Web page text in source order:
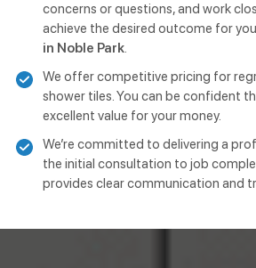
concerns or questions, and work
achieve the desired outcome for
in Noble Park.
We offer competitive pricing for
shower tiles. You can be confident
excellent value for your money.
We’re committed to delivering a
the initial consultation to job
provides clear communication and